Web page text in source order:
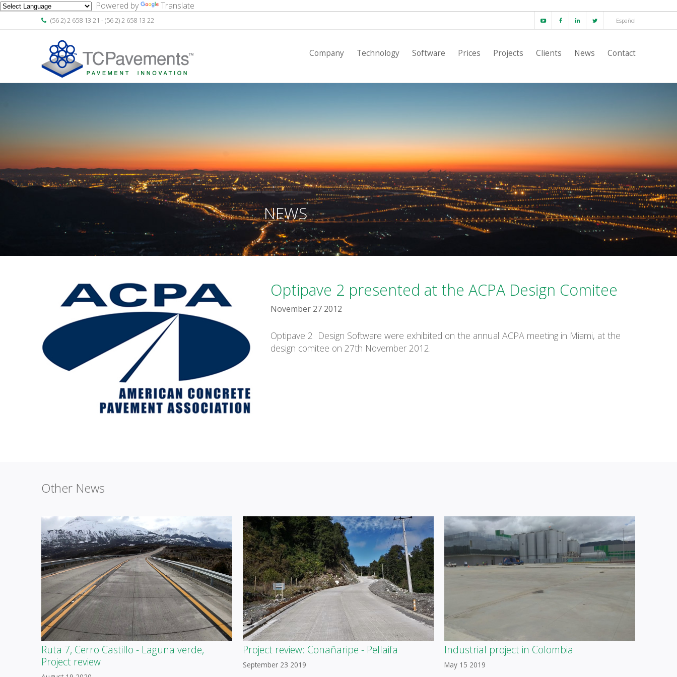
Powered by Translate
(56 2) 2 658 13 21 - (56 2) 2 658 13 22 Español
Company Technology Software Prices Projects Clients News Contact
Proyectos
Clientes
Noticias
Contacto
Español
NEWS
Optipave 2 presented at the ACPA Design Comitee
November 27 2012
Optipave 2 Design Software were exhibited on the annual ACPA meeting in Miami, at the
design comitee on 27th November 2012.
Other News
Ruta 7, Cerro Castillo - Laguna verde,
Project review
Project review: Conañaripe - Pellaifa
September 23 2019
Industrial project in Colombia
May 15 2019